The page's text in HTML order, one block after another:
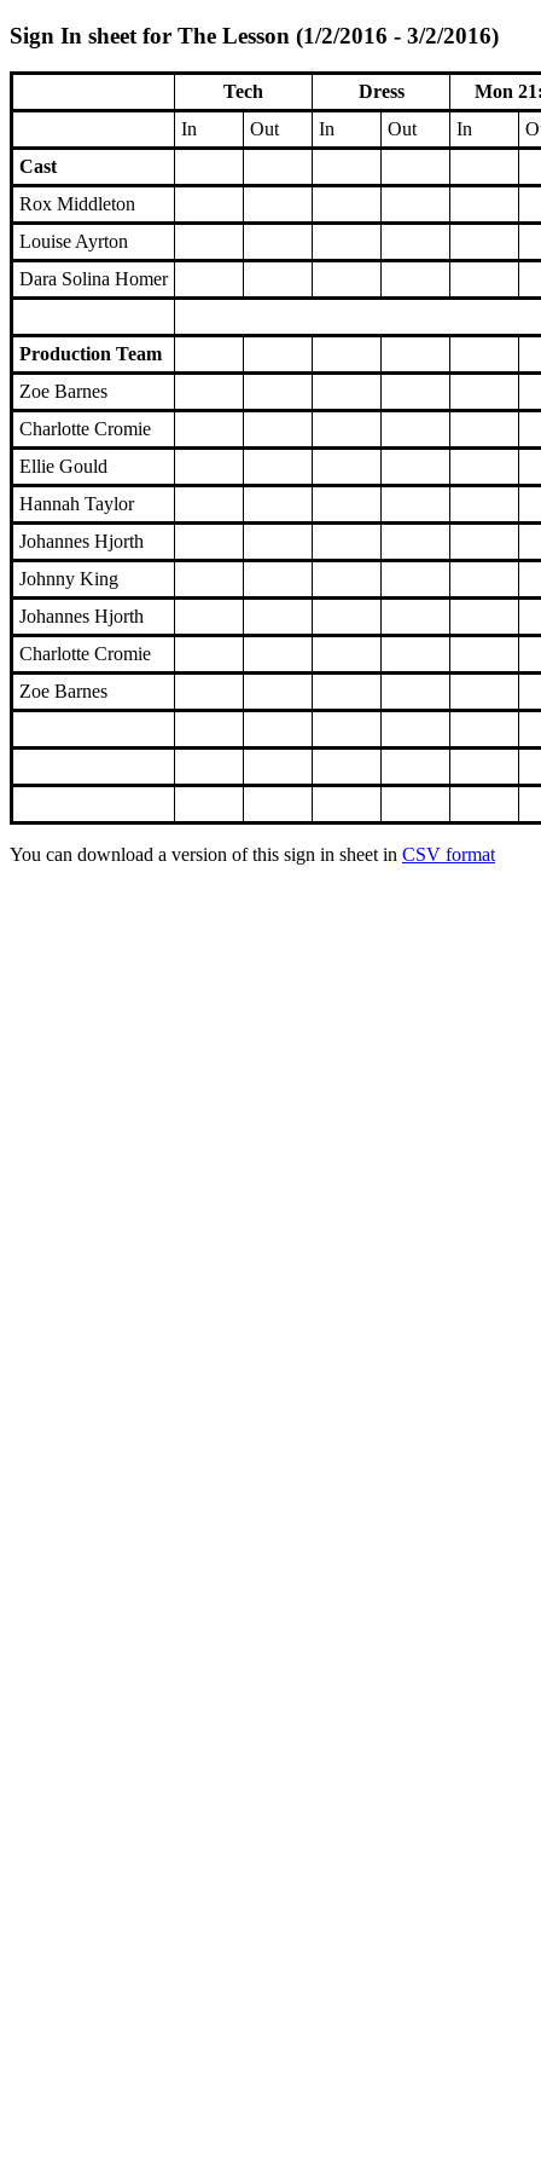
Sign In sheet for The Lesson (1/2/2016 - 3/2/2016)
Tech Dress
Mon
In
Out In Out In
Cast
Rox Middleton
Louise Ayrton
Dara Solina Homer
Production Team
Zoe Barnes
Charlotte Cromie
Ellie Gould
Hannah Taylor
Johannes Hjorth
Johnny King
Johannes Hjorth
Charlotte Cromie
Zoe Barnes
You can download a version of this sign in sheet in CSV format